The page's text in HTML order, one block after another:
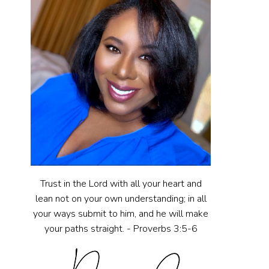
Trust in the Lord with all your heart and
lean not on your own understanding; in all
your ways submit to him, and he will make
your paths straight. - Proverbs 3:5-6